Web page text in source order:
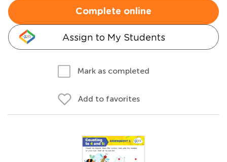
Complete online
Assign to My Students
Mark as completed
Add to favorites